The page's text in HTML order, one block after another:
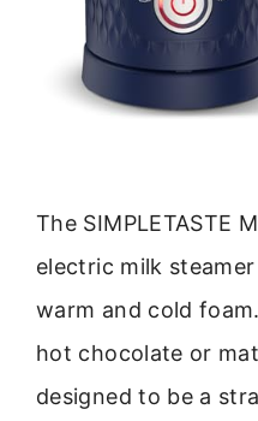
The SIMPLETASTE
electric milk
warm and cold
hot chocolate or
designed to be a